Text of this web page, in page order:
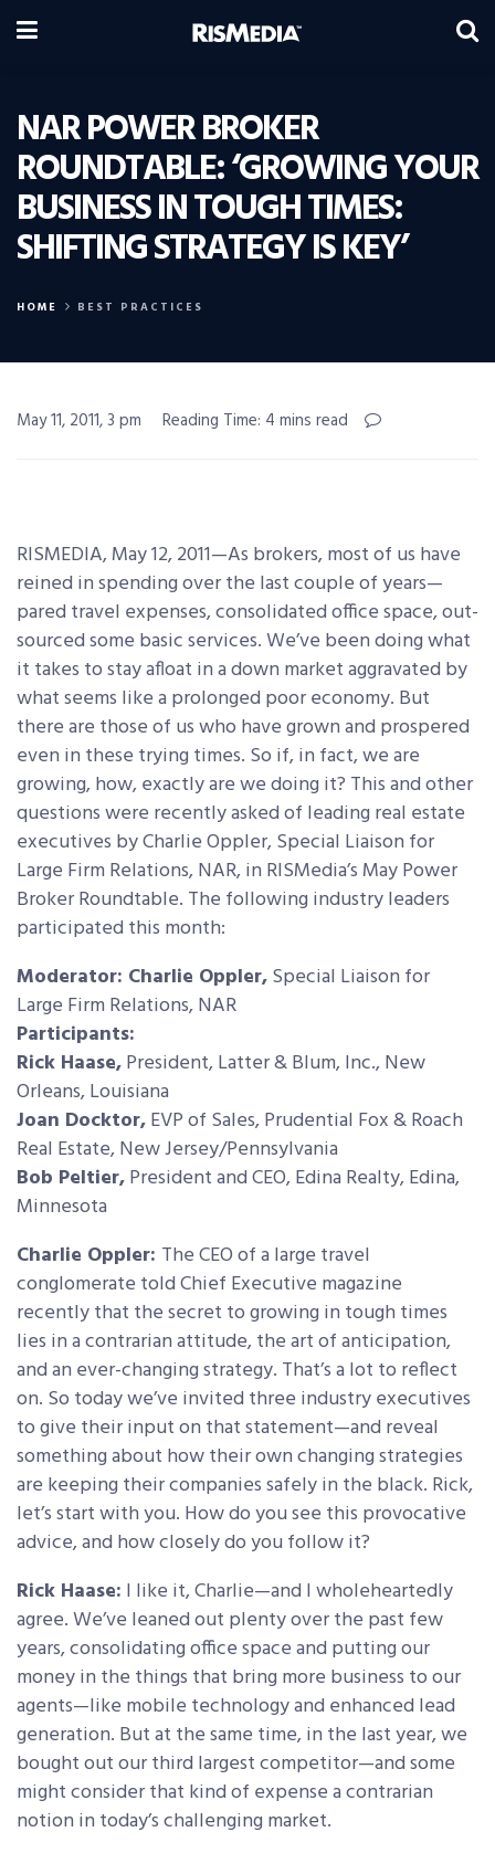
NAR POWER BROKER
ROUNDTABLE: ‘GROWING YOUR
BUSINESS IN TOUGH TIMES:
SHIFTING STRATEGY IS KEY’
HOME BEST PRACTICES
May 11, 2011, 3 pm Reading Time: 4 mins read
RISMEDIA, May 12, 2011—As brokers, most of us have
reined in spending over the last couple of years—
pared travel expenses, consolidated office space, out-
sourced some basic services. We’ve been doing what
it takes to stay afloat in a down market aggravated by
what seems like a prolonged poor economy. But
there are those of us who have grown and prospered
even in these trying times. So if, in fact, we are
growing, how, exactly are we doing it? This and other
questions were recently asked of leading real estate
executives by Charlie Oppler, Special Liaison for
Large Firm Relations, NAR, in RISMedia’s May Power
Broker Roundtable. The following industry leaders
participated this month:
Moderator: Charlie Oppler,Special Liaison for
Large Firm Relations, NAR
Participants:
Rick Haase,President, Latter & Blum, Inc., New
Orleans, Louisiana
Joan Docktor,EVP of Sales, Prudential Fox & Roach
Real Estate, New Jersey/Pennsylvania
Bob Peltier,President and CEO, Edina Realty, Edina,
Minnesota
Charlie Oppler: The CEO of a large travel
conglomerate told Chief Executive magazine
recently that the secret to growing in tough times
lies in a contrarian attitude, the art of anticipation,
and an ever-changing strategy. That’s a lot to reflect
on. So today we’ve invited three industry executives
to give their input on that statement—and reveal
something about how their own changing strategies
are keeping their companies safely in the black. Rick,
let’s start with you. How do you see this provocative
advice, and how closely do you follow it?
Rick Haase: I like it, Charlie—and I wholeheartedly
agree. We’ve leaned out plenty over the past few
years, consolidating office space and putting our
money in the things that bring more business to our
agents—like mobile technology and enhanced lead
generation. But at the same time, in the last year, we
bought out our third largest competitor—and some
might consider that kind of expense a contrarian
notion in today’s challenging market.